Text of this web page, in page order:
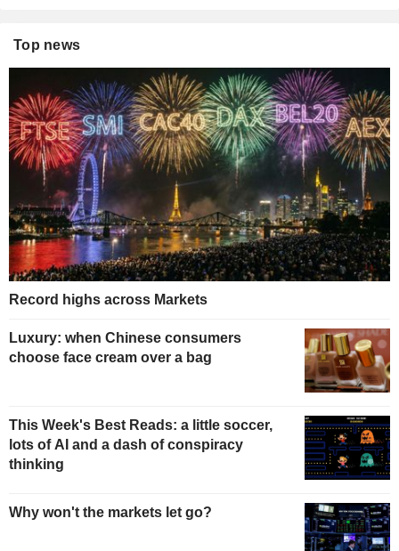
Top news
Record highs across Markets
Luxury: when Chinese consumers
choose face cream over a bag
This Week's Best Reads: a little soccer,
lots of AI and a dash of conspiracy
thinking
Why won't the markets let go?